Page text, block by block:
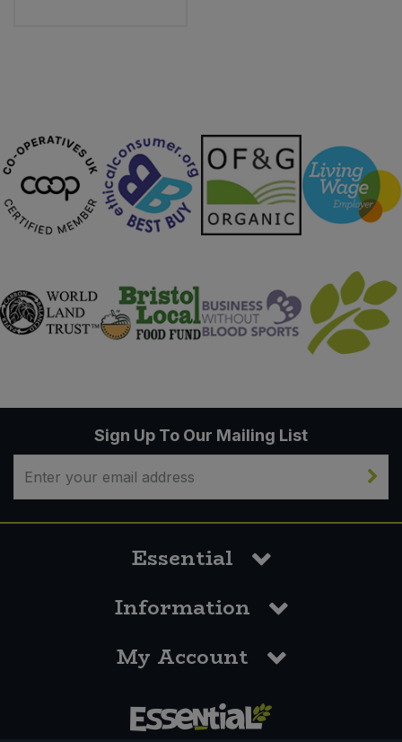
Sign Up To Our Mailing List
Essential
Information
My Account